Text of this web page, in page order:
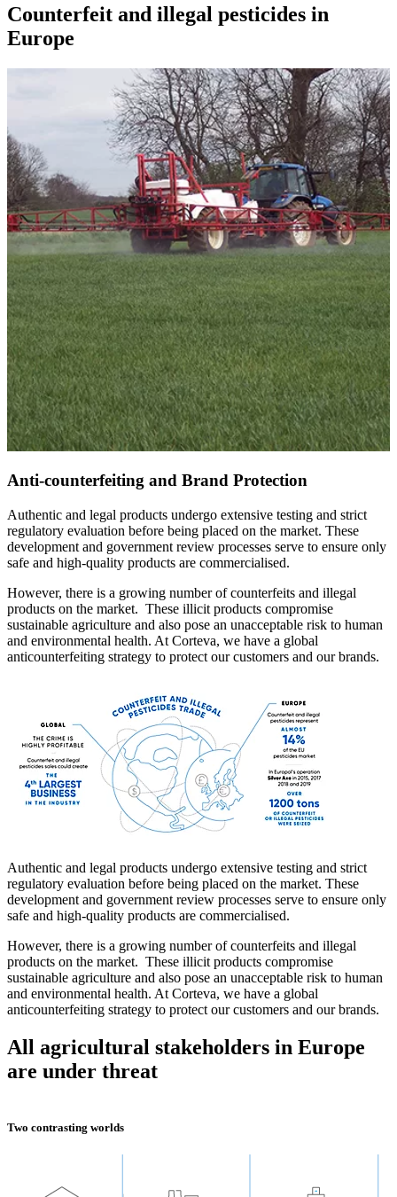
Counterfeit and illegal pesticides in
Europe
Anti-counterfeiting and Brand Protection
Authentic and legal products undergo extensive testing and strict
regulatory evaluation before being placed on the market. These
development and government review processes serve to ensure only
safe and high-quality products are commercialised.
However, there is a growing number of counterfeits and illegal
products on the market. These illicit products compromise
sustainable agriculture and also pose an unacceptable risk to human
and environmental health. At Corteva, we have a global
anticounterfeiting strategy to protect our customers and our brands.
Authentic and legal products undergo extensive testing and strict
regulatory evaluation before being placed on the market. These
development and government review processes serve to ensure only
safe and high-quality products are commercialised.
However, there is a growing number of counterfeits and illegal
products on the market. These illicit products compromise
sustainable agriculture and also pose an unacceptable risk to human
and environmental health. At Corteva, we have a global
anticounterfeiting strategy to protect our customers and our brands.
All agricultural stakeholders in Europe
are under threat
Two contrasting worlds